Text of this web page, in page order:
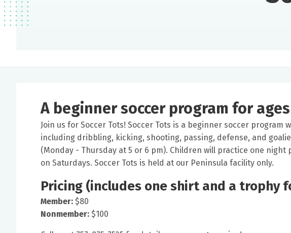
A beginner soccer program for
Join us for Soccer Tots! Soccer Tots is a beginner soccer
including dribbling, kicking, shooting, passing, defense, and
(Monday - Thursday at 5 or 6 pm). Children will practice one
on Saturdays. Soccer Tots is held at our Peninsula facility only.
Pricing (includes one shirt and a trophy
Member: $80
Nonmember: $100